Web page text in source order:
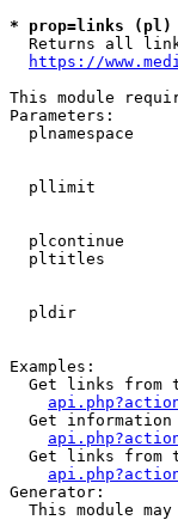
* prop=links (pl)
Returns all
https://
This module
Parameters:
plnamespace
pllimit
plcontinue
pltitles
pldir
Examples:
Get links from
Get
Get links from
Generator:
This module